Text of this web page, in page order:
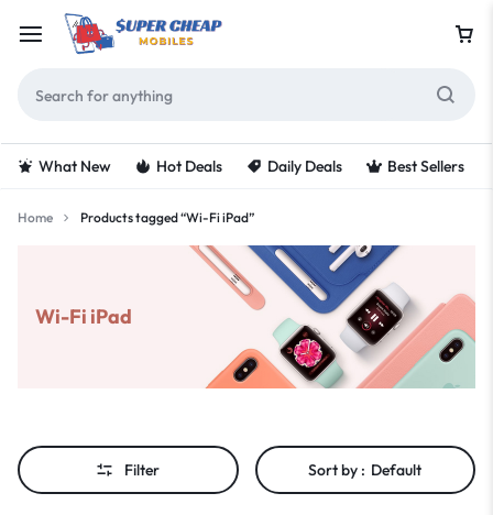
What New Hot Deals Daily Deals Best Sellers
Home Products tagged “Wi-Fi iPad”
Wi-Fi iPad
Filter Sort by : Default